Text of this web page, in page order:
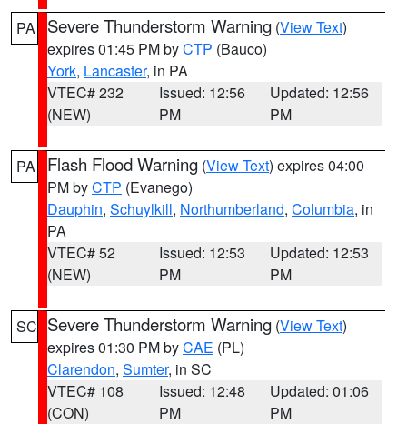
PA Severe Thunderstorm Warning (View Text)
expires 01:45 PM byCTP (Bauco)
York, Lancaster, in PA
VTEC# 232
(NEW)
Issued: 12:56
PM
Updated: 12:56
PM
PA Flash Flood Warning (View Text) expires 04:00
PM byCTP (Evanego)
Dauphin, Schuylkill, Northumberland, Columbia, in
PA
VTEC# 52
(NEW)
Issued: 12:53
PM
Updated: 12:53
PM
SC Severe Thunderstorm Warning (View Text)
expires 01:30 PM byCAE (PL)
Clarendon, Sumter, in SC
VTEC# 108
(CON)
Issued: 12:48
PM
Updated: 01:06
PM